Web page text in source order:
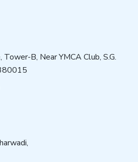
B, Near YMCA Club, S.G.